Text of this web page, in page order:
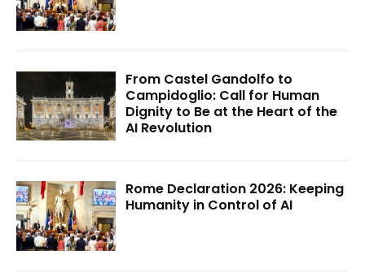
From Castel Gandolfo to
Campidoglio: Call for Human
Dignity to Be at the Heart of the
AI Revolution
Rome Declaration 2026: Keeping
Humanity in Control of AI